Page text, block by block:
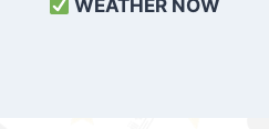
WEATHER NOW